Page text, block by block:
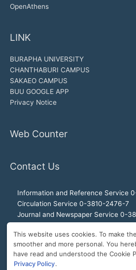
OpenAthens
LINK
BURAPHA UNIVERSITY
CHANTHABURI CAMPUS
SAKAEO CAMPUS
BUU GOOGLE APP
Privacy Notice
Web Counter
Contact Us
Information and Reference Service
Circulation Service 0-3810-2476-7
Journal and Newspaper Service 0-
Office of the Director 0-3810-2460,
Director Hotline 092-989-2993
E-Mail: buulibrary@buu.ac.th
This website uses cookies. To make
smoother and more personal. You
have read and understood the Cookie
Privacy Policy.